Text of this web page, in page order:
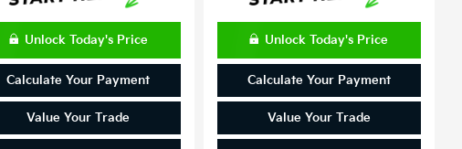
Unlock Today's Price
Calculate Your Payment
Value Your Trade
Unlock Today's Price
Calculate Your Payment
Value Your Trade